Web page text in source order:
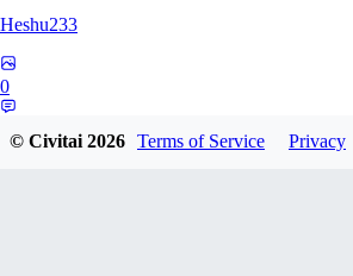
Heshu233
0
© Civitai2026 Terms of Service Privacy